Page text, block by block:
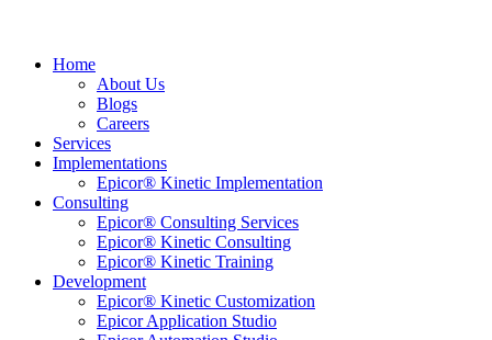
Home
About Us
Blogs
Careers
Services
Implementations
Epicor® Kinetic Implementation
Consulting
Epicor® Consulting Services
Epicor® Kinetic Consulting
Epicor® Kinetic Training
Development
Epicor® Kinetic Customization
Epicor Application Studio